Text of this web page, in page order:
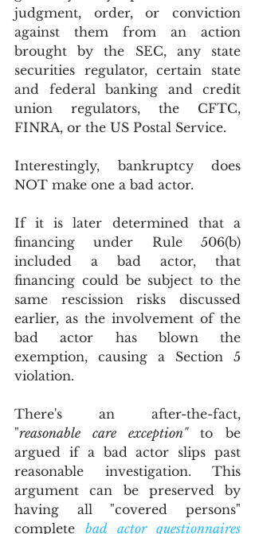
judgment, order, or conviction
against them from an action
brought by the SEC, any state
securities regulator, certain state
and federal banking and credit
union regulators, the CFTC,
FINRA, or the US Postal Service.
Interestingly, bankruptcy does
NOT make one a bad actor.
If it is later determined that a
financing under Rule 506(b)
included a bad actor, that
financing could be subject to the
same rescission risks discussed
earlier, as the involvement of the
bad actor has blown the
exemption, causing a Section 5
violation.
There's an after-the-fact,
"reasonable care exception" to be
argued if a bad actor slips past
reasonable investigation. This
argument can be preserved by
having all "covered persons"
complete bad actor questionnaires